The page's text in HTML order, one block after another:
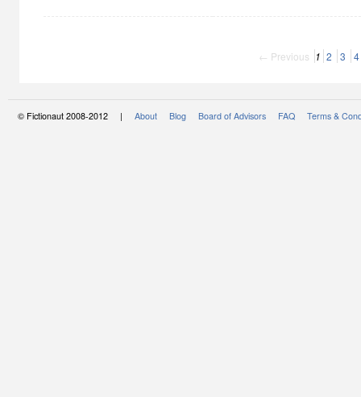
← Previous 1 2 3 4
© Fictionaut 2008-2012 | About Blog Board of Advisors FAQ Terms &